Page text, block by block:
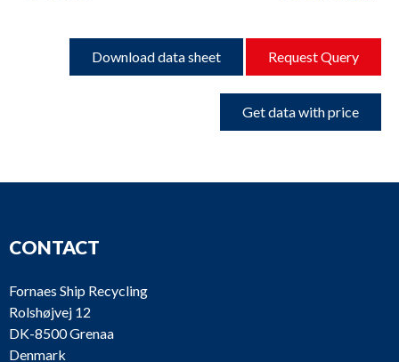
Download data sheet Request Query
Get data with price
CONTACT
Fornaes Ship Recycling
Rolshøjvej 12
DK-8500 Grenaa
Denmark